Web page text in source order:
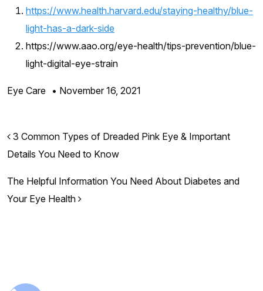
https://www.health.harvard.edu/staying-healthy/blue-
light-has-a-dark-side
https://www.aao.org/eye-health/tips-prevention/blue-
light-digital-eye-strain
Eye Care • November 16, 2021
Post navigation
3 Common Types of Dreaded Pink Eye & Important
Details You Need to Know
The Helpful Information You Need About Diabetes and
Your Eye Health